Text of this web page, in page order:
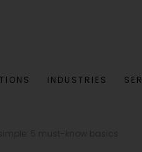
INDUSTRIES